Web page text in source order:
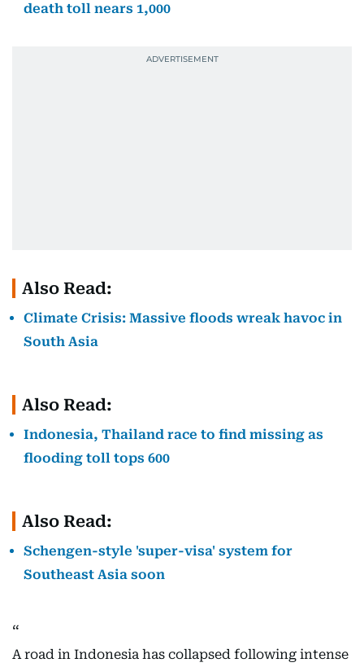
death toll nears 1,000
Also Read:
Climate Crisis: Massive floods wreak havoc in
South Asia
Also Read:
Indonesia, Thailand race to find missing as
flooding toll tops 600
Also Read:
Schengen-style 'super-visa' system for
Southeast Asia soon
A road in Indonesia has collapsed following intense